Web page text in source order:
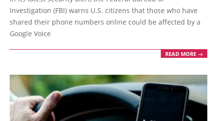
06
Investigation (FBI) warns U.S. citizens that those who have
shared their phone numbers online could be affected by a
Google Voice
READ MORE →